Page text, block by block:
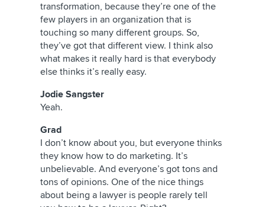
transformation, because they’re one of the
few players in an organization that is
touching so many different groups. So,
they’ve got that different view. I think also
what makes it really hard is that everybody
else thinks it’s really easy.
Jodie Sangster
Yeah.
Grad
I don’t know about you, but everyone thinks
they know how to do marketing. It’s
unbelievable. And everyone’s got tons and
tons of opinions. One of the nice things
about being a lawyer is people rarely tell